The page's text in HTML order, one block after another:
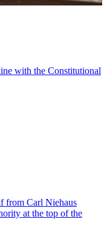
with the Constitutional
from Carl Niehaus
at the top of the